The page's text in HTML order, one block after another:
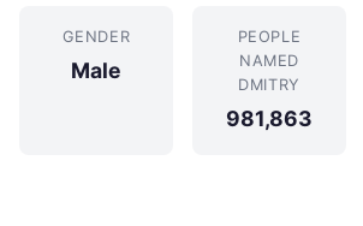
GENDER
Male
PEOPLE
NAMED
DMITRY
981,863